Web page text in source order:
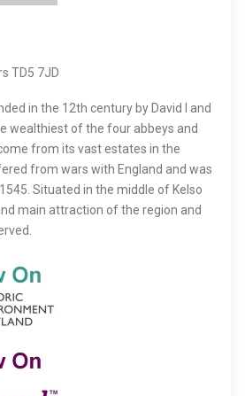
TD5 7JD
in the 12th century by David I and
wealthiest of the four abbeys and
from its vast estates in the
from wars with England and was
Situated in the middle of Kelso
main attraction of the region and